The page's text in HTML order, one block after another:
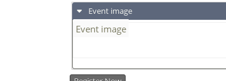
Event image
Event image